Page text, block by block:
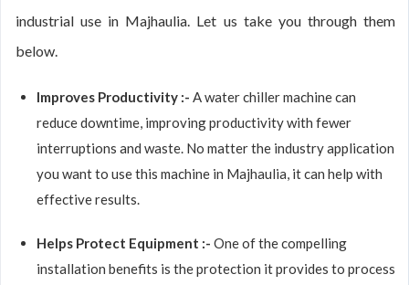
industrial use in Majhaulia. Let us take you through them
below.
Improves Productivity :- A water chiller machine can
reduce downtime, improving productivity with fewer
interruptions and waste. No matter the industry application
you want to use this machine in Majhaulia, it can help with
effective results.
Helps Protect Equipment :- One of the compelling
installation benefits is the protection it provides to process